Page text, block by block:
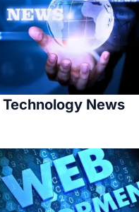
Technology News